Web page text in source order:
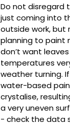
Do not disregard
just coming into
outside work, but
planning to paint
don’t want
temperatures
weather turning.
water-based
crystalise,
a very uneven
- check the data